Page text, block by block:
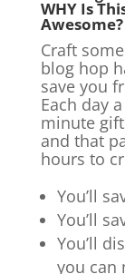
WHY Is
Awesome?
Craft
blog hop
save you
Each day
minute
and that
hours to
You’ll
You’ll
You’ll
you can